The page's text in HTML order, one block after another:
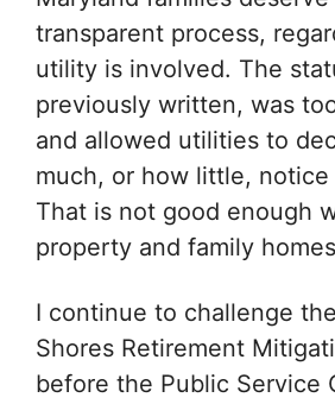
transparent process,
utility is involved. The
previously written, was
and allowed utilities to
much, or how little,
That is not good enough
property and family
I continue to challenge
Shores Retirement
before the Public Service